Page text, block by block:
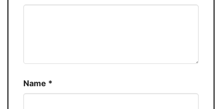
Name *